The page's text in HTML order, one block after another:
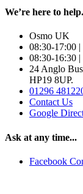
We’re here to
Osmo UK
08:30-17:00
08:30-16:30
24 Anglo
HP19 8UP.
01296
Contact Us
Google
Ask at any time...
Facebook